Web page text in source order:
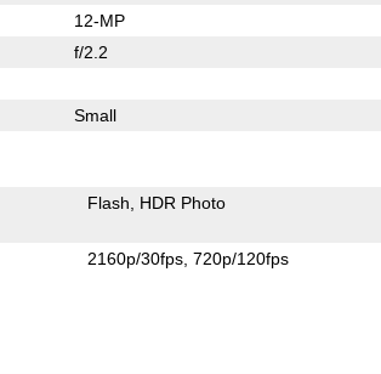
12-MP
f/2.2
Small
Flash HDR Photo
2160p/30fps 720p/120fps